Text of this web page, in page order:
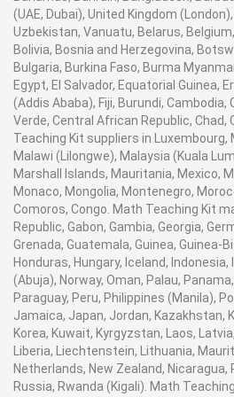
to limit sideways development of
wheel is appended to the front
empower the belt to be moved by
provided with three flexing
the second for exceptionally
third for extremely unbending
The separation between the
rollers can balanced with the
to empower the belt to be
rollers and to take into account
length. This is finished by turning
of the analyzer.
The analyzer is fitted with an
wire work security monitor,
dissemination of cooling air
amid the test. For wellbeing of
including about a electric engine
more belts What's more join
a swaying development to a
grips holding those two finishes
specimen, the opposite grip
Those swaying grip need
slides once two solidified
steel rods to provide for it An in
aggregation. Every grip
bases pivoted once ball bearings
those two finishes of the test
will adjust themselves with the
example Throughout flexing.
Those hub something like which
an aggregation. In the plane
holding face. A six digit pre-set
(UAE, Dubai), United Kingdom
Uzbekistan, Vanuatu, Belarus,
Bolivia, Bosnia and Herzegovina,
Bulgaria, Burkina Faso, Burma
Egypt, El Salvador, Equatorial Guinea,
(Addis Ababa), Fiji, Burundi, Cambodia,
Verde, Central African Republic, Chad,
Teaching Kit suppliers in Luxembourg,
Malawi (Lilongwe), Malaysia (Kuala
Marshall Islands, Mauritania, Mexico,
Monaco, Mongolia, Montenegro,
Comoros, Congo. Math Teaching Kit
Republic, Gabon, Gambia, Georgia,
Grenada, Guatemala, Guinea, Guinea-
Honduras, Hungary, Iceland, Indonesia,
(Abuja), Norway, Oman, Palau,
Paraguay, Peru, Philippines (Manila),
Jamaica, Japan, Jordan, Kazakhstan,
Korea, Kuwait, Kyrgyzstan, Laos,
Liberia, Liechtenstein, Lithuania,
Netherlands, New Zealand, Nicaragua,
Russia, Rwanda (Kigali). Math